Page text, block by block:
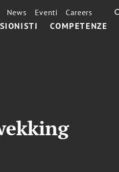
COMPETENZE
News Eventi Careers